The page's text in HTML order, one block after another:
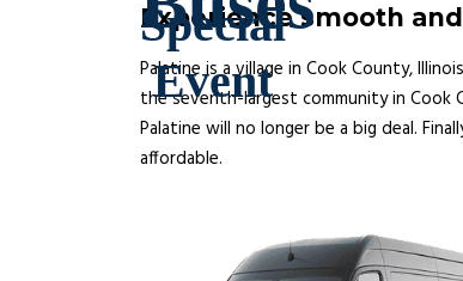
Experience smooth
Palatine is a village in Cook County,
the seventh-largest community in Cook
Palatine will no longer be a big deal.
affordable.